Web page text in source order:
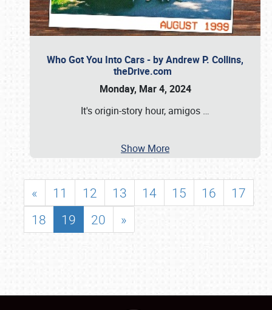
Who Got You Into Cars - by Andrew P. Collins,
theDrive.com
Monday, Mar 4, 2024
It's origin-story hour, amigos …
Show More
« 11 12 13 14 15 16
17
18
19 20 »